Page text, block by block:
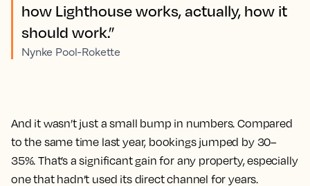
how Lighthouse works, actually, how it
should work.”
Nynke Pool-Rokette
And it wasn’t just a small bump in numbers. Compared
to the same time last year, bookings jumped by 30–
35%. That’s a significant gain for any property, especially
one that hadn’t used its direct channel for years.